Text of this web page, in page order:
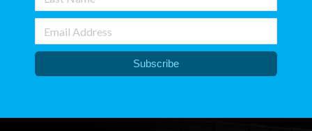
Subscribe